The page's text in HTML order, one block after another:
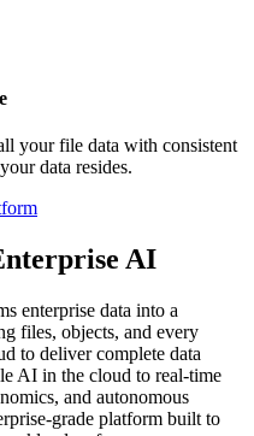
your file data with consistent
data resides.
AI
enterprise data into a
files, objects, and every
to deliver complete data
AI in the cloud to real-time
and autonomous
grade platform built to